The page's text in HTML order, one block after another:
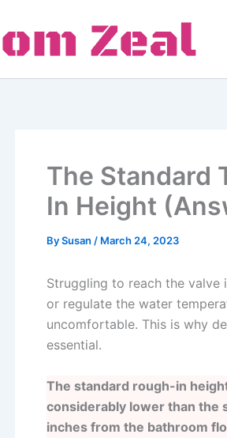
The Standard
In Height
BySusan / March 24, 2023
Struggling to reach the
or regulate the water
uncomfortable. This is why
essential.
The standard rough-in
considerably lower than the
inches from the bathroom